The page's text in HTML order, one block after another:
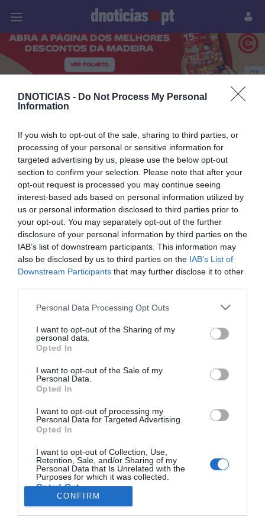
DNOTICIAS - Do Not Process My Personal
Information
If you wish to opt-out of the sale, sharing to third parties, or
processing of your personal or sensitive information for
targeted advertising by us, please use the below opt-out
section to confirm your selection. Please note that after your
opt-out request is processed you may continue seeing
interest-based ads based on personal information utilized by
us or personal information disclosed to third parties prior to
your opt-out. You may separately opt-out of the further
disclosure of your personal information by third parties on the
IAB’s list of downstream participants. This information may
also be disclosed by us to third parties on the IAB’s List of
Downstream Participants that may further disclose it to other
Please note that this website/app uses one or more Google
not limited to your visit or usage behaviour. You may click to
grant or deny consent to Google and its third-party tags to
use your data for below specified purposes in below Google
consent section.
Personal Data Processing Opt Outs
I want to opt-out of the Sharing of my
personal data.
Opted In
I want to opt-out of the Sale of my
Personal Data.
Opted In
I want to opt-out of processing my
Personal Data for Targeted Advertising.
Opted In
I want to opt-out of Collection, Use,
Retention, Sale, and/or Sharing of my
Personal Data that Is Unrelated with the
Purposes for which it was collected.
Opted Out
CONFIRM
Prazeres Paisagens
PUB
Joana Marques
05 JULHO 2025
Joana Marques está de férias na Madeira e já
andou nos carreiros
5 Jul 13:37
Rua Dr. Fernão de Ornelas, 56 - 3º
9054-514 Funchal, Portugal
Instale a nossa App
Podcasts ×